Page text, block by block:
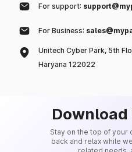
For support:
For Business:
Unitech Cyber Park, 5th
Haryana 122022
Stay on the top of your
back and relax while